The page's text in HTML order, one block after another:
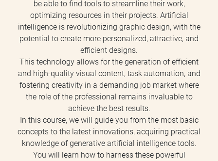
be able to find tools to streamline their work,
optimizing resources in their projects. Artificial
intelligence is revolutionizing graphic design, with the
potential to create more personalized, attractive, and
efficient designs.
This technology allows for the generation of efficient
and high-quality visual content, task automation, and
fostering creativity in a demanding job market where
the role of the professional remains invaluable to
achieve the best results.
In this course, we will guide you from the most basic
concepts to the latest innovations, acquiring practical
knowledge of generative artificial intelligence tools.
You will learn how to harness these powerful